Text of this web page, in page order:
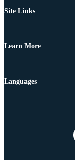
Site Links
Learn More
Languages